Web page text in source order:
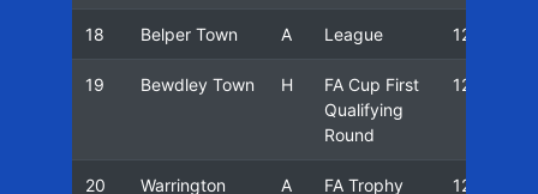
18 Belper Town A League 12/13
19 Bewdley Town H
FA Cup First
Qualifying
Round
12/13
20 Warrington A FA Trophy 12/13